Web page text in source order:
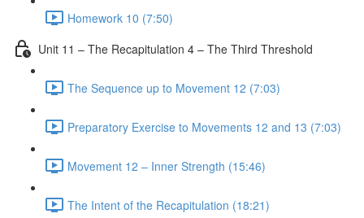
Homework 10 (7:50)
Unit 11 – The Recapitulation 4 – The Third Threshold
The Sequence up to Movement 12 (7:03)
Preparatory Exercise to Movements 12 and 13 (7:03)
Movement 12 – Inner Strength (15:46)
The Intent of the Recapitulation (18:21)